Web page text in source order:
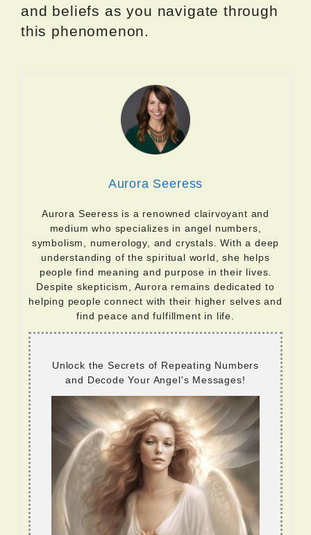
and beliefs as you navigate through
this phenomenon.
Aurora Seeress
Aurora Seeress is a renowned clairvoyant and
medium who specializes in angel numbers,
symbolism, numerology, and crystals. With a deep
understanding of the spiritual world, she helps
people find meaning and purpose in their lives.
Despite skepticism, Aurora remains dedicated to
helping people connect with their higher selves and
find peace and fulfillment in life.
Unlock the Secrets of Repeating Numbers
and Decode Your Angel's Messages!